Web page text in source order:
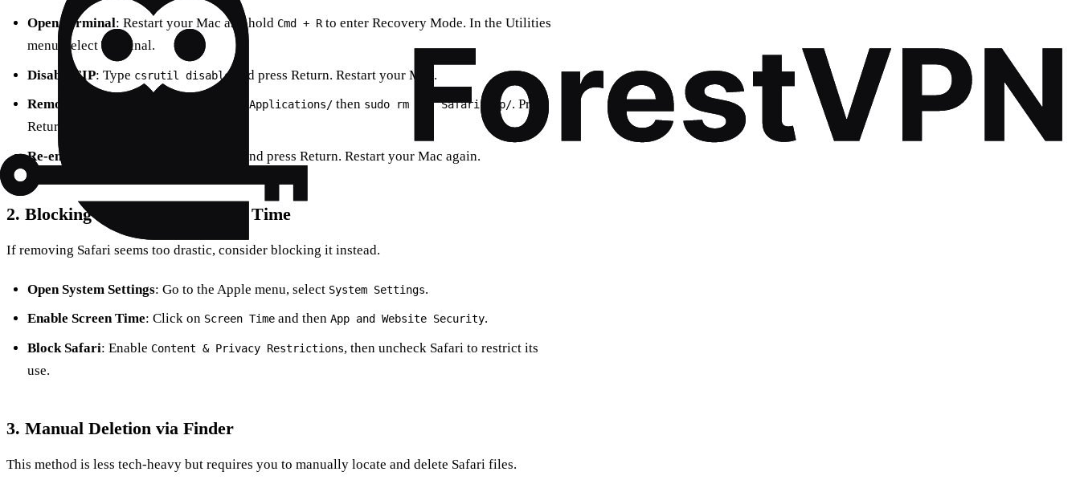
Open Terminal: Restart your Mac and hold Cmd + Rto enter Recovery Mode. In the Utilities
menu, select Terminal.
Disable SIP: Type csrutil disable
and press Return. Restart your Mac.
Remove Safari
cd /Applications/then sudo rm -rf Safari.app/. Press
Return.
Re-enable SIP
and press Return. Restart your Mac again.
2. Blocking Safari Using Screen Time
If removing Safari seems too drastic, consider blocking it instead.
Open System Settings: Go to the Apple menu, select System Settings.
Enable Screen Time: Click on Screen Timeand then App and Website Security.
Block Safari: Enable Content & Privacy Restrictions, then uncheck Safari to restrict its
use.
3. Manual Deletion via Finder
This method is less tech-heavy but requires you to manually locate and delete Safari files.